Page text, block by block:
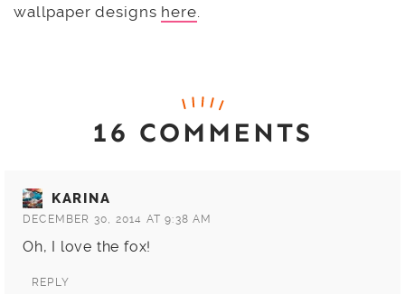
wallpaper designs here.
16 COMMENTS
KARINA
DECEMBER 30, 2014 AT 9:38 AM
Oh, I love the fox!
REPLY